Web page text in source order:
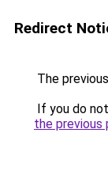
Redirect
The
If you do
the previous